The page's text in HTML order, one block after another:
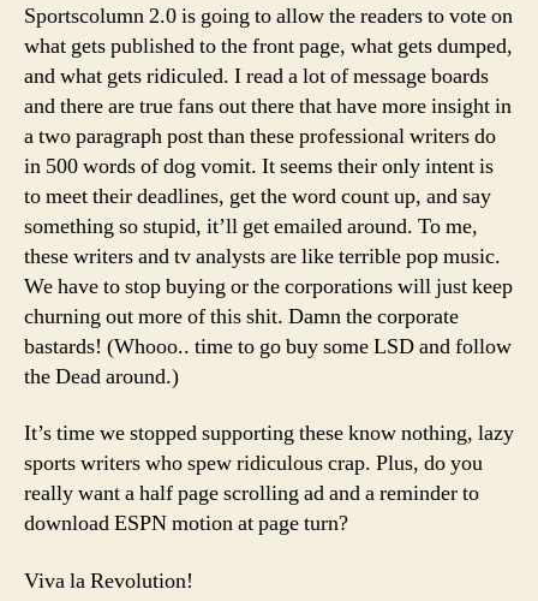
Sportscolumn 2.0 is going to allow the readers to vote on
what gets published to the front page, what gets dumped,
and what gets ridiculed. I read a lot of message boards
and there are true fans out there that have more insight in
a two paragraph post than these professional writers do
in 500 words of dog vomit. It seems their only intent is
to meet their deadlines, get the word count up, and say
something so stupid, it’ll get emailed around. To me,
these writers and tv analysts are like terrible pop music.
We have to stop buying or the corporations will just keep
churning out more of this shit. Damn the corporate
bastards! (Whooo.. time to go buy some LSD and follow
the Dead around.)
It’s time we stopped supporting these know nothing, lazy
sports writers who spew ridiculous crap. Plus, do you
really want a half page scrolling ad and a reminder to
download ESPN motion at page turn?
Viva la Revolution!